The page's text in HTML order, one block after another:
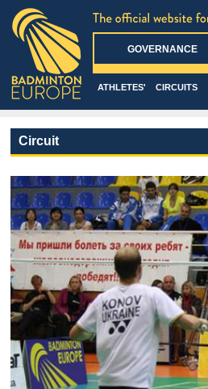
GOVERNANCE
ATHLETES' CIRCUITS
Circuit